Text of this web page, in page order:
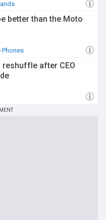
better than the Moto
Phones
reshuffle after CEO